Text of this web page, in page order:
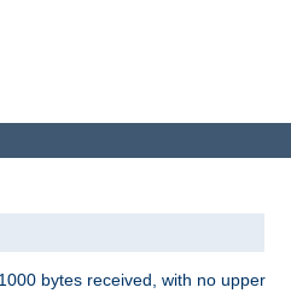
bytes received, with no upper